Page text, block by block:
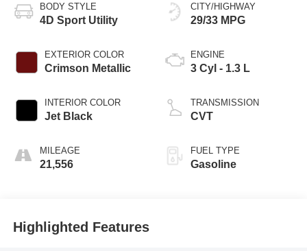
BODY STYLE
4D Sport Utility
EXTERIOR COLOR
Crimson Metallic
INTERIOR COLOR
Jet Black
MILEAGE
21,556
CITY/HIGHWAY
29/33 MPG
ENGINE
3 Cyl - 1.3 L
TRANSMISSION
CVT
FUEL TYPE
Gasoline
Highlighted Features